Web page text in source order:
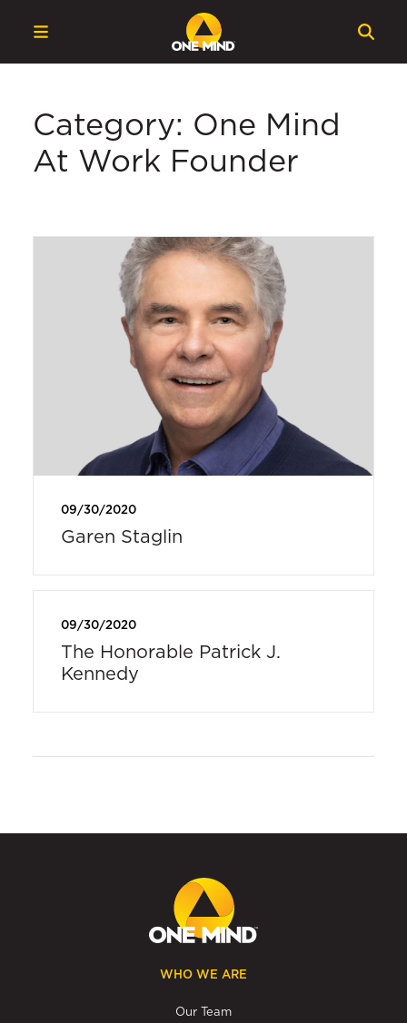
Category: One Mind
At Work Founder
09/30/2020
Garen Staglin
09/30/2020
The Honorable Patrick J.
Kennedy
WHO WE ARE
Our Team